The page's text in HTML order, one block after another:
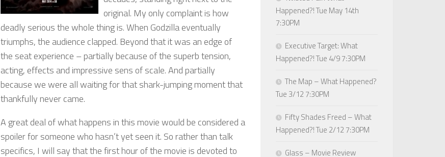
original. My only complaint is how
deadly serious the whole thing is. When Godzilla eventually
triumphs, the audience clapped. Beyond that it was an edge of
the seat experience – partially because of the superb tension,
acting, effects and impressive sens of scale. And partially
because we were all waiting for that shark-jumping moment that
thankfully never came.
A great deal of what happens in this movie would be considered a
spoiler for someone who hasn’t yet seen it. So rather than talk
specifics, I will say that the first hour of the movie is devoted to
Happened?! Tue May 14th
7:30PM
Executive Target: What
Happened?! Tue 4/9 7:30PM
The Map – What Happened?
Tue 3/12 7:30PM
Fifty Shades Freed – What
Happened?! Tue 2/12 7:30PM
Glass – Movie Review